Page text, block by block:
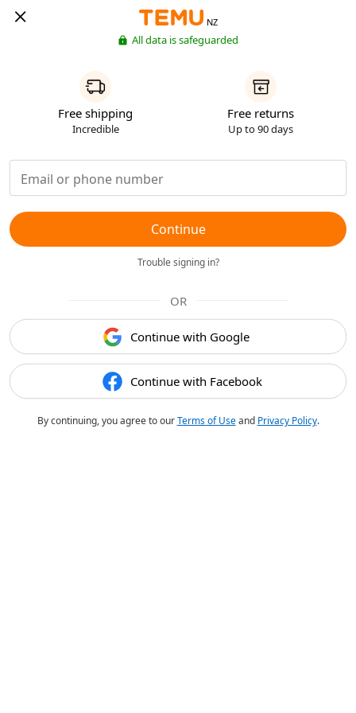
NZ
All data is safeguarded
Free shipping
Incredible
Free returns
Up to 90 days
Continue
Trouble signing in?
OR
Continue with Google
Continue with Facebook
By continuing, you agree to ourTerms of Useand Privacy Policy.